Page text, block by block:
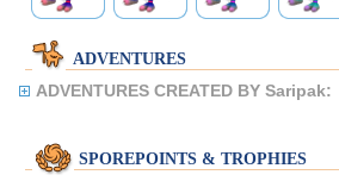
ADVENTURES
ADVENTURES CREATED BY Saripak:
SPOREPOINTS & TROPHIES